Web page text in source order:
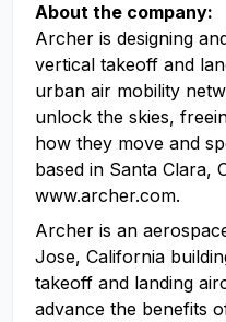
About the company:
Archer is designing
vertical takeoff and
urban air mobility
unlock the skies,
how they move and
based in Santa Clara,
www.archer.com.
Archer is an
Jose, California
takeoff and landing
advance the benefits